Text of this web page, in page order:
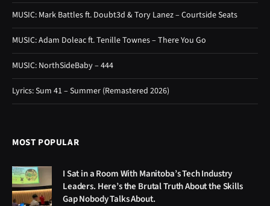
MUSIC: Mark Battles ft. Doubt3d & Tory Lanez – Courtside Seats
MUSIC: Adam Doleac ft. Tenille Townes – There You Go
MUSIC: NorthSideBaby – 444
Lyrics: Sum 41 – Summer (Remastered 2026)
MOST POPULAR
I Sat in a Room With Manitoba’s Tech Industry
Leaders. Here’s the Brutal Truth About the Skills
Gap Nobody Talks About.